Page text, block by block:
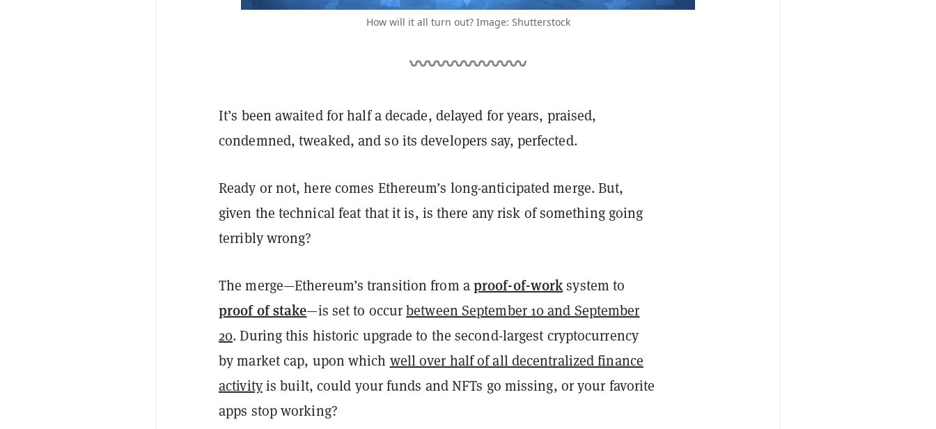
How will it all turn out? Image: Shutterstock
It’s been awaited for half a decade, delayed for years, praised,
condemned, tweaked, and so its developers say, perfected.
Ready or not, here comes Ethereum’s long-anticipated merge. But,
given the technical feat that it is, is there any risk of something going
terribly wrong?
The merge—Ethereum’s transition from aproof-of-worksystem to
proof of stake—is set to occurbetween September 10 and September
20. During this historic upgrade to the second-largest cryptocurrency
by market cap, upon which well over half of all decentralized finance
activityis built, could your funds and NFTs go missing, or your favorite
apps stop working?